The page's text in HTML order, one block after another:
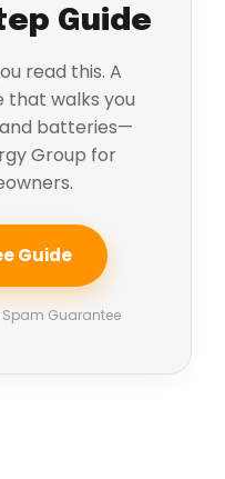
Guide
read this. A
that walks you
batteries—
Group for
Guide
Spam Guarantee